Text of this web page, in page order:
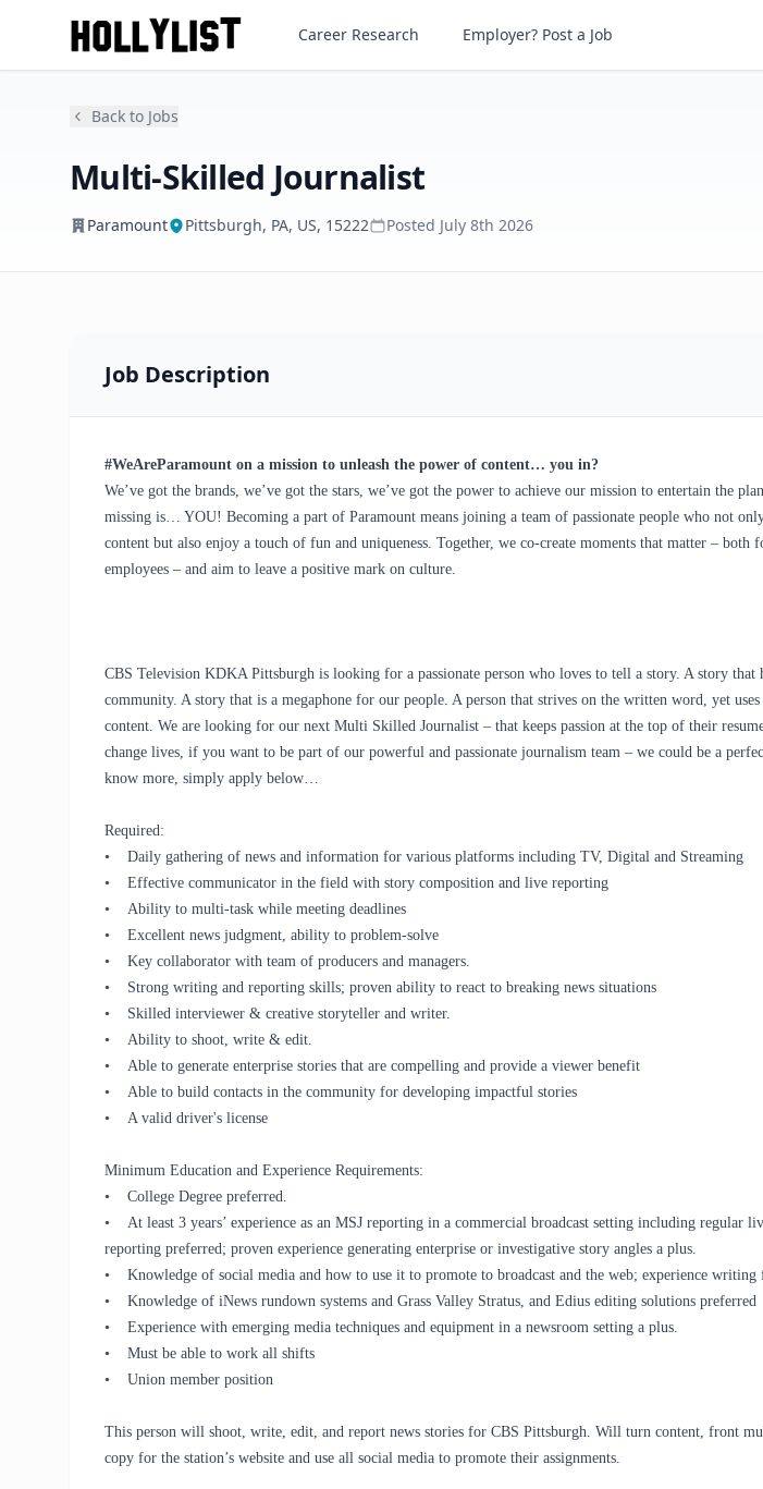
Multi-Skilled Journalist
Paramount
Career Research Employer? Post a Job
Back to Jobs
Multi-Skilled Journalist
Paramount Pittsburgh, PA, US, 15222 Posted July 8th 2026
Job Description
#WeAreParamount on a mission to unleash the power of content… you in?
We’ve got the brands, we’ve got the stars, we’ve got the power to achieve our mission to entertain the
missing is… YOU! Becoming a part of Paramount means joining a team of passionate people who not
content but also enjoy a touch of fun and uniqueness. Together, we co-create moments that matter – both
employees – and aim to leave a positive mark on culture.
CBS Television KDKA Pittsburgh is looking for a passionate person who loves to tell a story. A story that
community. A story that is a megaphone for our people. A person that strives on the written word, yet uses
content. We are looking for our next Multi Skilled Journalist – that keeps passion at the top of their
change lives, if you want to be part of our powerful and passionate journalism team – we could be a
know more, simply apply below…
Required:
• Daily gathering of news and information for various platforms including TV, Digital and Streaming
• Effective communicator in the field with story composition and live reporting
• Ability to multi-task while meeting deadlines
• Excellent news judgment, ability to problem-solve
• Key collaborator with team of producers and managers.
• Strong writing and reporting skills; proven ability to react to breaking news situations
• Skilled interviewer & creative storyteller and writer.
• Ability to shoot, write & edit.
• Able to generate enterprise stories that are compelling and provide a viewer benefit
• Able to build contacts in the community for developing impactful stories
• A valid driver's license
Minimum Education and Experience Requirements:
• College Degree preferred.
• At least 3 years’ experience as an MSJ reporting in a commercial broadcast setting including regular
reporting preferred; proven experience generating enterprise or investigative story angles a plus.
• Knowledge of social media and how to use it to promote to broadcast and the web; experience writing
• Knowledge of iNews rundown systems and Grass Valley Stratus, and Edius editing solutions preferred
• Experience with emerging media techniques and equipment in a newsroom setting a plus.
• Must be able to work all shifts
• Union member position
This person will shoot, write, edit, and report news stories for CBS Pittsburgh. Will turn content, front
copy for the station’s website and use all social media to promote their assignments.